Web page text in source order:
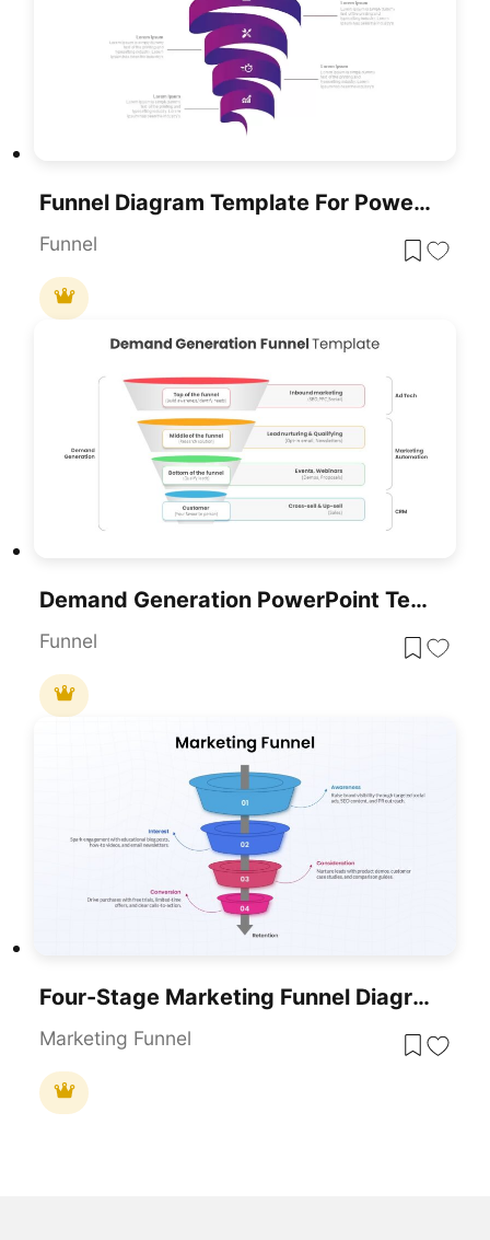
Funnel Diagram Template For PowerPoint
Funnel
Demand Generation PowerPoint Template
Funnel
Four-Stage Marketing Funnel Diagram Template For PowerPoint & Google Slides
Marketing Funnel